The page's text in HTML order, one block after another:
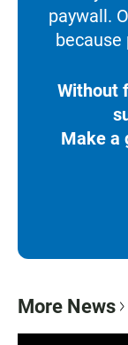
paywall.
because
Without
Make a
More News